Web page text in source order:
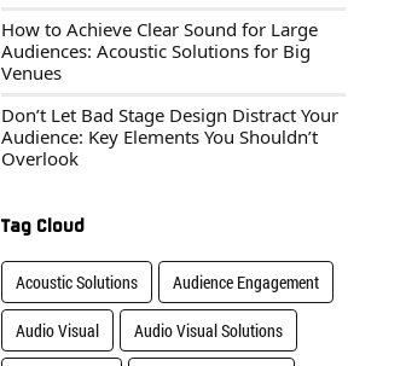
How to Achieve Clear Sound for Large
Audiences: Acoustic Solutions for Big
Venues
Don’t Let Bad Stage Design Distract Your
Audience: Key Elements You Shouldn’t
Overlook
Tag Cloud
Acoustic Solutions Audience Engagement
Audio Visual Audio Visual Solutions